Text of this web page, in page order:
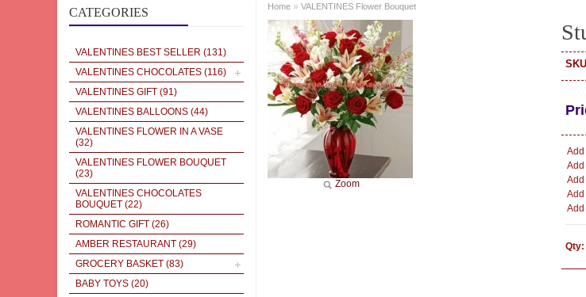
CATEGORIES
VALENTINES BEST SELLER (131)
VALENTINES CHOCOLATES (116)
VALENTINES GIFT (91)
VALENTINES BALLOONS (44)
VALENTINES FLOWER IN A VASE
(32)
VALENTINES FLOWER BOUQUET
(23)
VALENTINES CHOCOLATES
BOUQUET (22)
ROMANTIC GIFT (26)
AMBER RESTAURANT (29)
GROCERY BASKET (83)
BABY TOYS (20)
Home » VALENTINES Flower Bouquet
Zoom
Add
Add
Add
Add
Add
Qty: